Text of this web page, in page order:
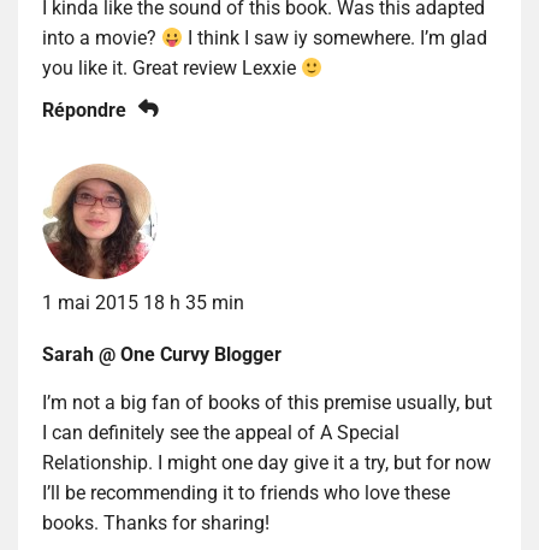
I kinda like the sound of this book. Was this adapted
into a movie?
I think I saw iy somewhere. I’m glad
you like it. Great review Lexxie
Répondre
1 mai 2015 18 h 35 min
Sarah @ One Curvy Blogger
I’m not a big fan of books of this premise usually, but
I can definitely see the appeal of A Special
Relationship. I might one day give it a try, but for now
I’ll be recommending it to friends who love these
books. Thanks for sharing!